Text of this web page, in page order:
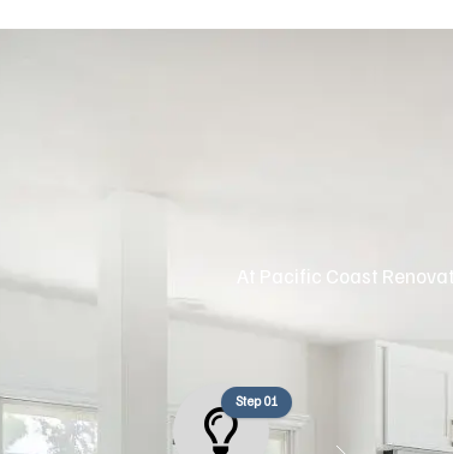
At Pacific Coast
Step 01